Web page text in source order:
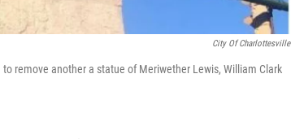
City Of Charlottesville
remove another a statue of Meriwether Lewis, William Clark